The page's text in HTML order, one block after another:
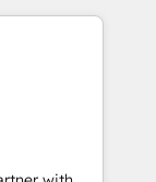
goals.
connected
and data
marketing,